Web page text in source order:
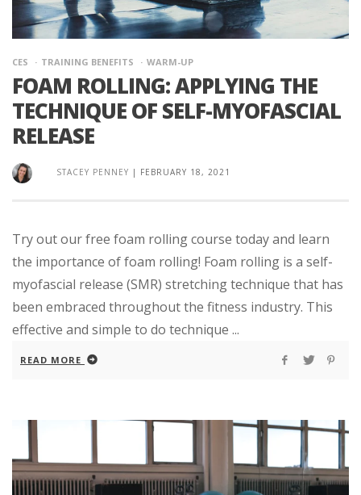
CES TRAINING BENEFITS WARM-UP
FOAM ROLLING: APPLYING THE
TECHNIQUE OF SELF-MYOFASCIAL
RELEASE
STACEY PENNEY | FEBRUARY 18, 2021
Try out our free foam rolling course today and learn
the importance of foam rolling! Foam rolling is a self-
myofascial release (SMR) stretching technique that has
been embraced throughout the fitness industry. This
effective and simple to do technique ...
READ MORE